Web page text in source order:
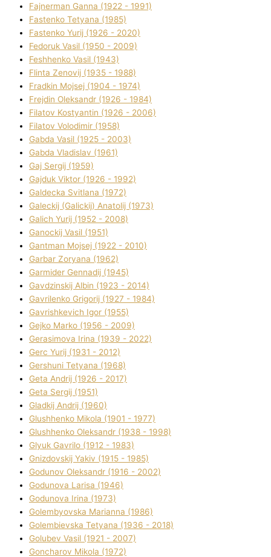
Fajnerman Ganna (1922 - 1991)
Fastenko Tetyana (1985)
Fastenko Yurіj (1926 - 2020)
Fedoruk Vasil (1950 - 2009)
Feshhenko Vasil (1943)
Flіnta Zenovіj (1935 - 1988)
Fradkіn Mojsej (1904 - 1974)
Frejdіn Oleksandr (1926 - 1984)
Fіlatov Kostyantin (1926 - 2006)
Fіlatov Volodimir (1958)
Gabda Vasil (1925 - 2003)
Gabda Vladislav (1961)
Gaj Sergіj (1959)
Gajduk Vіktor (1926 - 1992)
Galdecka Svіtlana (1972)
Galeckij (Galickij) Anatolіj (1973)
Galich Yurіj (1952 - 2008)
Ganockij Vasil (1951)
Gantman Mojsej (1922 - 2010)
Garbar Zoryana (1962)
Garmider Gennadіj (1945)
Gavdzinskij Albіn (1923 - 2014)
Gavrilenko Grigorіj (1927 - 1984)
Gavrishkevich Іgor (1955)
Gejko Marko (1956 - 2009)
Gerasimova Іrina (1939 - 2022)
Gerc Yurіj (1931 - 2012)
Gershunі Tetyana (1968)
Geta Andrіj (1926 - 2017)
Geta Sergіj (1951)
Gladkij Andrіj (1960)
Glushhenko Mikola (1901 - 1977)
Glushhenko Oleksandr (1938 - 1998)
Glyuk Gavrilo (1912 - 1983)
Gnіzdovskij Yakіv (1915 - 1985)
Godunov Oleksandr (1916 - 2002)
Godunova Larisa (1946)
Godunova Іrina (1973)
Golembyovska Marianna (1986)
Golembіevska Tetyana (1936 - 2018)
Golubev Vasil (1921 - 2007)
Goncharov Mikola (1972)